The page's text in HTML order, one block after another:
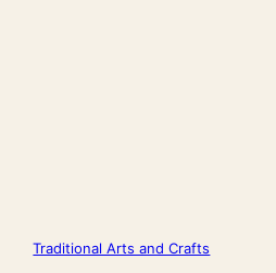
Traditional Arts and Crafts